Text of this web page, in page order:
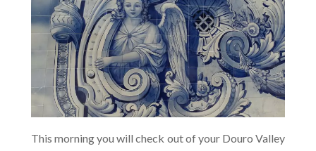
This morning you will check out of your Douro Valley